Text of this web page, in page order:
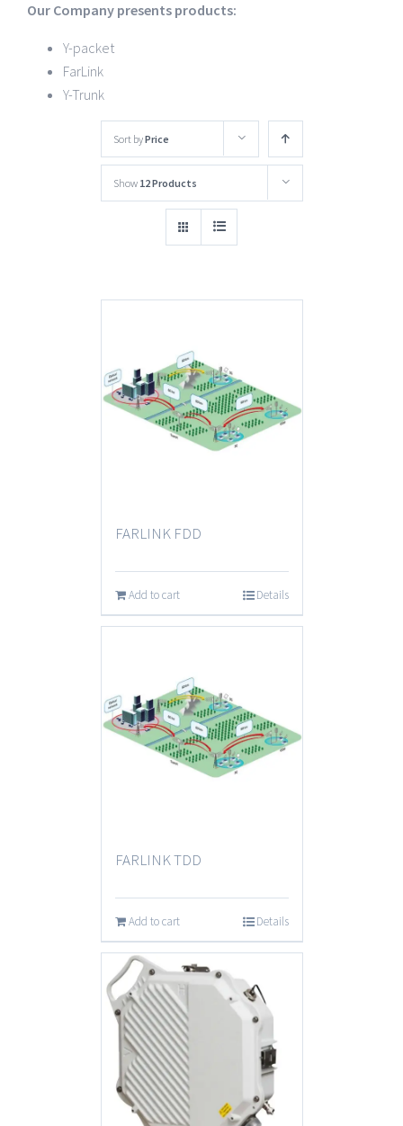
Our Company presents products:
Y-packet
FarLink
Y-Trunk
Sort byPrice
Show 12 Products
FARLINK FDD
Add to cart Details
FARLINK TDD
Add to cart Details